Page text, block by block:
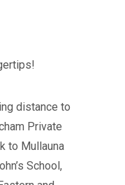
distance to
Private
to Mullauna
School,